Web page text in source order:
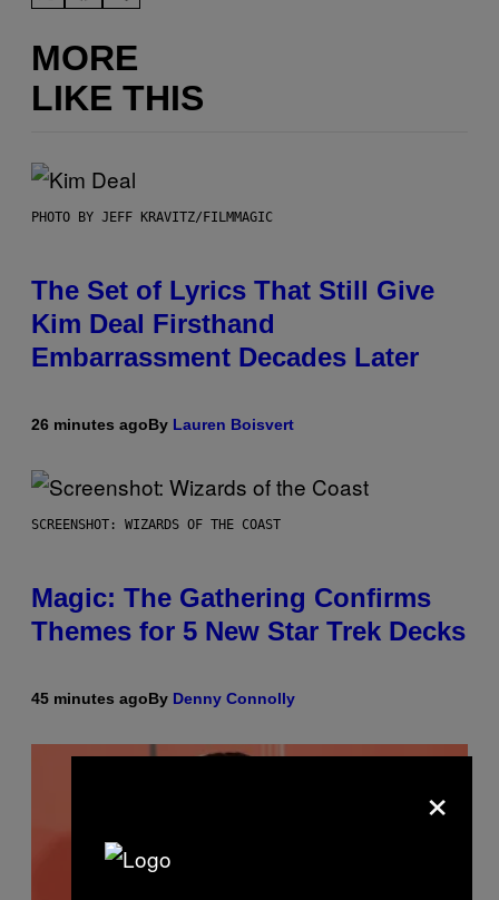
MORE
LIKE THIS
PHOTO BY JEFF KRAVITZ/FILMMAGIC
The Set of Lyrics That Still Give
Kim Deal Firsthand
Embarrassment Decades Later
26 minutes agoBy Lauren Boisvert
SCREENSHOT: WIZARDS OF THE COAST
Magic: The Gathering Confirms
Themes for 5 New Star Trek Decks
45 minutes agoBy Denny Connolly
×